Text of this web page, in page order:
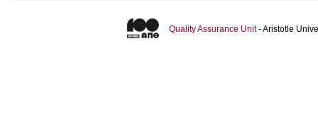
Quality Assurance Unit- Aristotle